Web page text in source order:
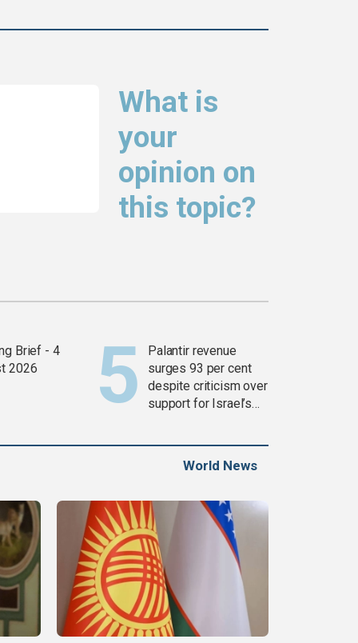
What is
your
opinion on
this topic?
Brief - 4
2026
Palantir revenue
surges 93 per cent
despite criticism over
support for Israel’s
World News